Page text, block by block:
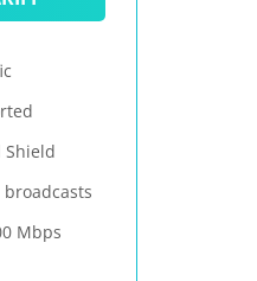
Shield
broadcasts
Mbps